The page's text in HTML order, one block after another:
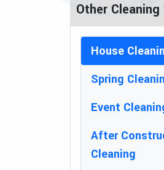
Other
House
Spring
Event
After
Cleaning